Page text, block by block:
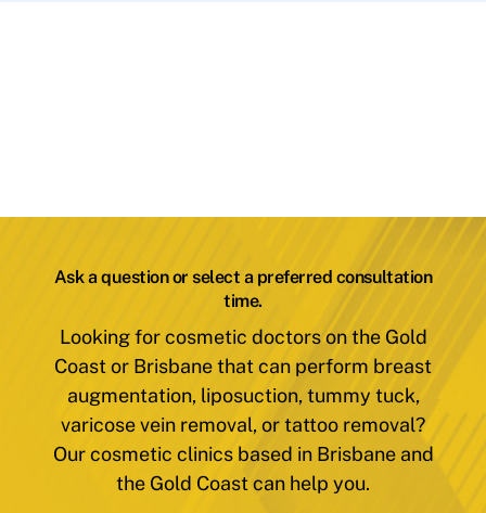
Ask a question or select a preferred consultation
time.
Looking for cosmetic doctors on the Gold
Coast or Brisbane that can perform breast
augmentation, liposuction, tummy tuck,
varicose vein removal, or tattoo removal?
Our cosmetic clinics based in Brisbane and
the Gold Coast can help you.